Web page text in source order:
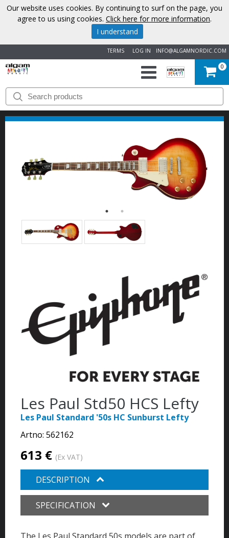
INFO@ALGAMNORDIC.COM
LOG IN
TERMS
START
BRANDS
ABOUT
CONTACT
0
Les Paul Std50 HCS Lefty
Les Paul Standard '50s HC Sunburst Lefty
Artno: 562162
613 € (Ex VAT)
DESCRIPTION
SPECIFICATION
The Les Paul Standard 50s models are part of
Our website uses cookies. By continuing to surf on the page, you
agree to us using cookies. Click here for more information.
I understand